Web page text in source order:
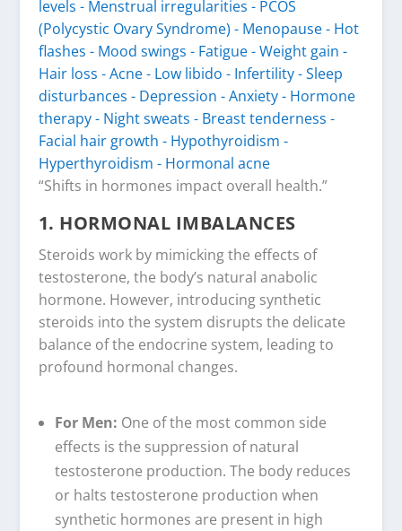
“Shifts in hormones impact overall health.”
1. HORMONAL IMBALANCES
Steroids work by mimicking the effects of
testosterone, the body’s natural anabolic
hormone. However, introducing synthetic
steroids into the system disrupts the delicate
balance of the endocrine system, leading to
profound hormonal changes.
For Men: One of the most common side
effects is the suppression of natural
testosterone production. The body reduces
or halts testosterone production when
synthetic hormones are present in high